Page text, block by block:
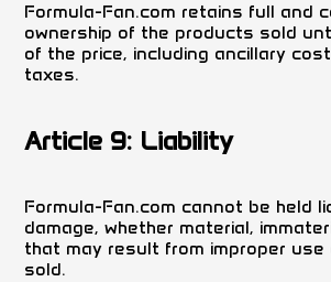
Formula-Fan.com retains full and
ownership of the products sold
of the price, including ancillary
taxes.
Article 9: Liability
Formula-Fan.com cannot be held
damage, whether material,
that may result from improper
sold.